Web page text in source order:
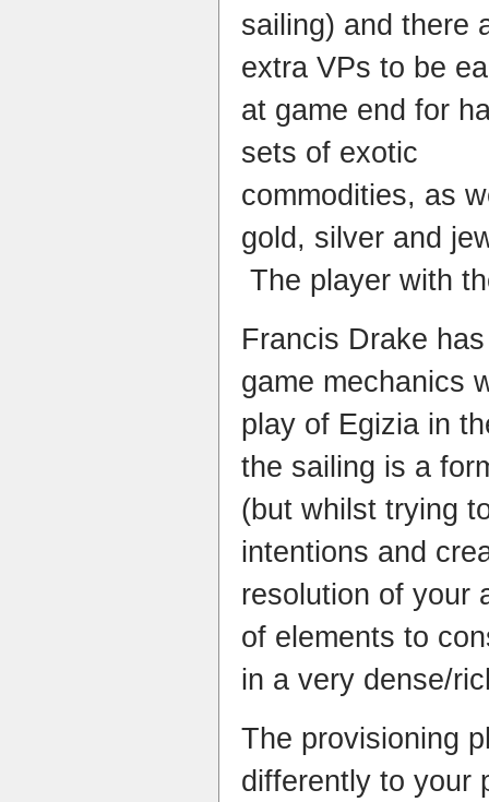
sailing) and there
extra VPs to be
at game end for
sets of exotic
commodities, as
gold, silver and
The player with
Francis Drake
game mechanics
play of Egizia in
the sailing is a
(but whilst trying
intentions and
resolution of your
of elements to
in a very dense/
The provisioning
differently to your